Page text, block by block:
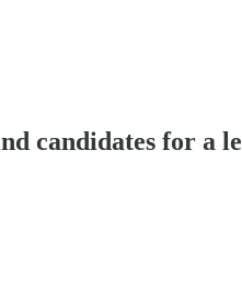
candidates for a